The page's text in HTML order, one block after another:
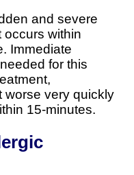
and severe
occurs within
Immediate
for this
worse very quickly
15-minutes.